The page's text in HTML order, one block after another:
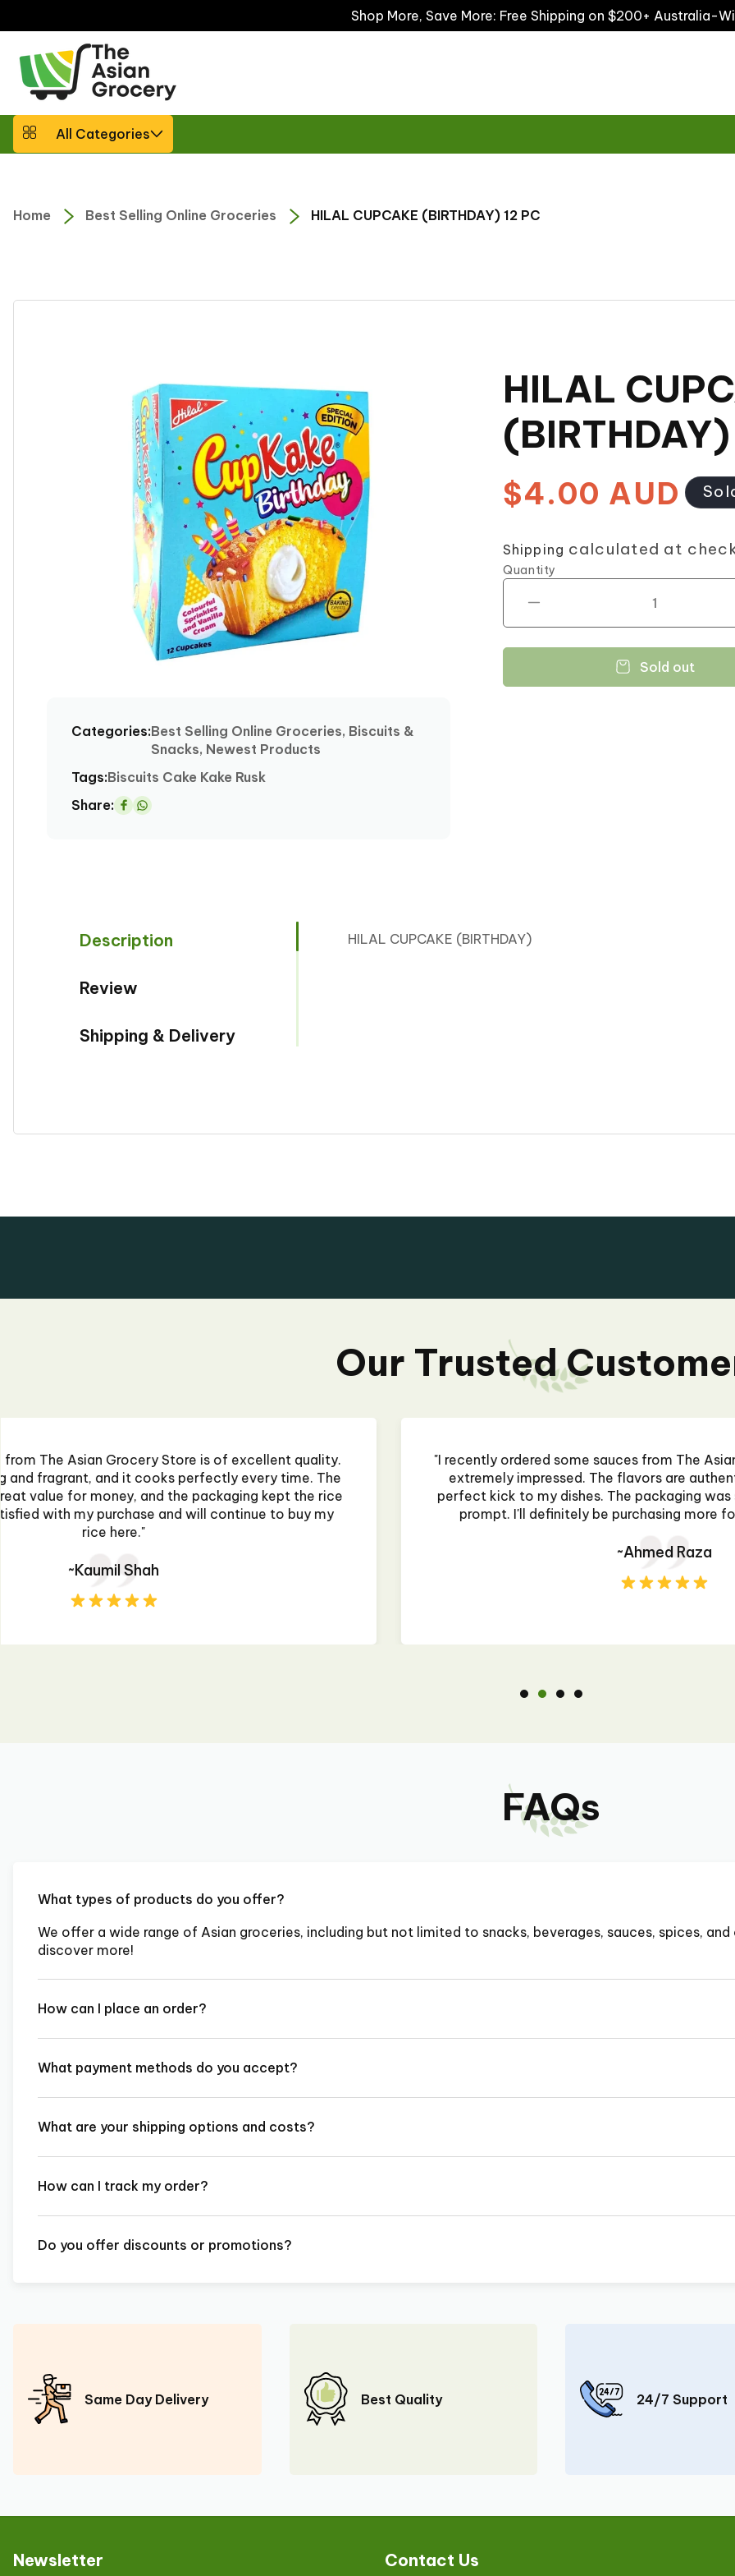
Shop More, Save More: Free Shipping on $200+ Australia-
All Categories
Home Best Selling Online Groceries HILAL CUPCAKE (BIRTHDAY) 12 PC
Categories:Best Selling Online Groceries, Biscuits &
Snacks, Newest Products
Tags:Biscuits Cake Kake Rusk
Share:
Share
HILAL
Regular
price
$4.00 AUD
Shipping calculated at
Quantity
quantity
for
Sold out
Description
Review
Shipping & Delivery
HILAL CUPCAKE (BIRTHDAY)
Our Trusted
"I recently ordered some sauces from The Asian Grocery Store, and I am
extremely impressed. The flavors are authentic and rich, adding the
perfect kick to my dishes. The packaging was secure, and delivery was
prompt. I'll definitely be purchasing more for my cooking needs!"
"I recently ordered
flavor is vibrant
it's from a
dented during
FAQs
What types of products do you offer?
We offer a wide range of Asian groceries, including but not limited to snacks, beverages, sauces, spices,
discover more!
How can I place an order?
What payment methods do you accept?
What are your shipping options and costs?
How can I track my order?
Do you offer discounts or promotions?
Same Day Delivery Best Quality 24/7 Support
Newsletter Contact Us